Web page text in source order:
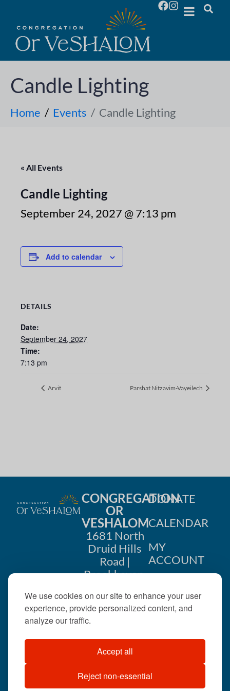
We use cookies on our site to enhance your user
experience, provide personalized content, and
analyze our traffic.
Accept all
Reject non-essential
Candle Lighting
Home Events Candle Lighting
« All Events
Candle Lighting
September 24, 2027 @ 7:13 pm
Add to calendar
DETAILS
Date:
September 24, 2027
Time:
7:13 pm
Arvit Parshat Nitzavim-Vayeilech
CONGREGATION
OR
VESHALOM
1681 North
Druid Hills
Road |
Brookhaven,
404-633-
©2026 . All rights
reserved.
DONATE
CALENDAR
MY
ACCOUNT
US